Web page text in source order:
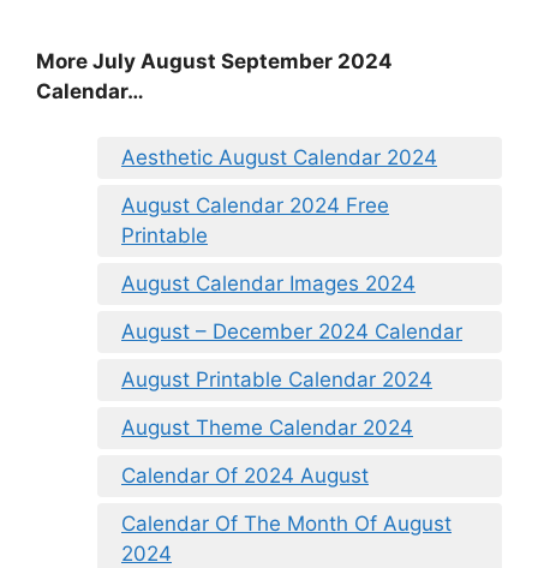
More July August September 2024
Calendar…
Aesthetic August Calendar 2024
August Calendar 2024 Free
Printable
August Calendar Images 2024
August – December 2024 Calendar
August Printable Calendar 2024
August Theme Calendar 2024
Calendar Of 2024 August
Calendar Of The Month Of August
2024